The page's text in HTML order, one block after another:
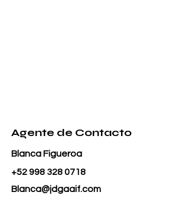
Agente de Contacto
Blanca Figueroa
+52 998 328 0718
Blanca@jdgaaif.com